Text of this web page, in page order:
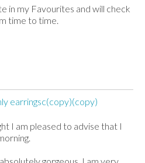
in my Favourites and will check
time to time.
I am pleased to advise that I